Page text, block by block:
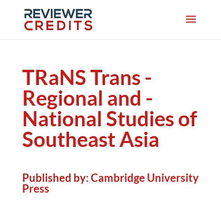
TRaNS Trans -
Regional and -
National Studies of
Southeast Asia
Published by:Cambridge University
Press